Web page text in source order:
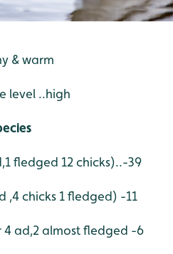
& warm
level ..high
fledged 12 chicks)..-39
,4 chicks 1 fledged) -11
4 ad,2 almost fledged -6